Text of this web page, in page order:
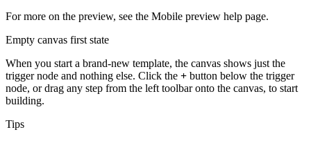
For more on the preview, see the Mobile preview help page.
Empty canvas first state
When you start a brand-new template, the canvas shows just the
trigger node and nothing else. Click the + button below the trigger
node, or drag any step from the left toolbar onto the canvas, to start
building.
Tips